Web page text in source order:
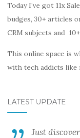
Today I’ve got 11x
budges, 30+ articles
CRM subjects and
This online space is
with tech addicts like
LATEST UPDATE
Just